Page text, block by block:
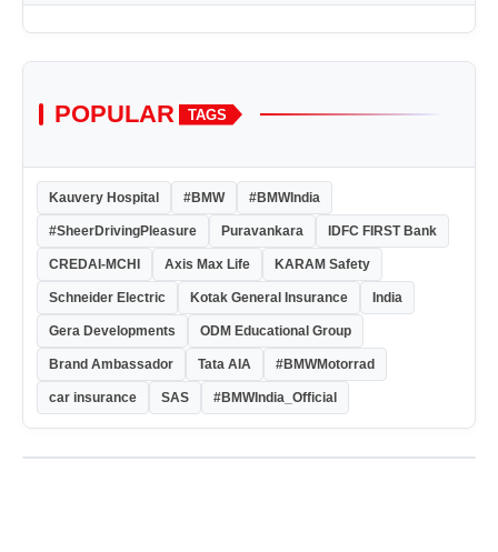
POPULAR TAGS
Kauvery Hospital #BMW #BMWIndia
#SheerDrivingPleasure Puravankara IDFC FIRST Bank
CREDAI-MCHI Axis Max Life KARAM Safety
Schneider Electric Kotak General Insurance India
Gera Developments ODM Educational Group
Brand Ambassador Tata AIA #BMWMotorrad
car insurance SAS #BMWIndia_Official